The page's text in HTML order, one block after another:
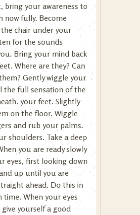
bring your awareness to
now fully. Become
chair under your
for the sounds
Bring your mind back
Where are they? Can
Gently wiggle your
the full sensation of the
your feet. Slightly
on the floor. Wiggle
and rub your palms.
shoulders. Take a deep
you are ready slowly
eyes, first looking down
up until you are
ahead. Do this in
time. When your eyes
yourself a good